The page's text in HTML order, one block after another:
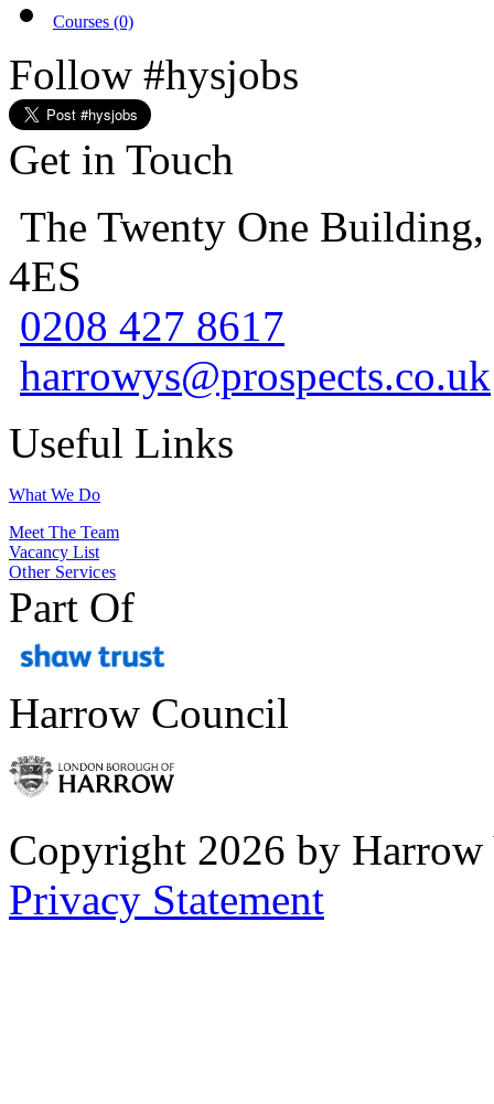
Courses (0)
Follow #hysjobs
Get in Touch
The Twenty One
4ES
0208 427 8617
harrowys@prospects.co.uk
Useful Links
What We Do
Meet The Team
Vacancy List
Other Services
Part Of
Harrow Council
Copyright 2026 by Harrow
Privacy Statement